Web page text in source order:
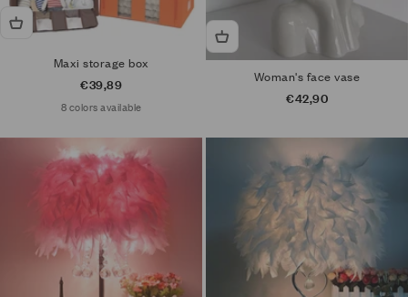
Maxi storage box
Sale price
€39,89
8 colors available
Woman's face vase
Sale price
€42,90